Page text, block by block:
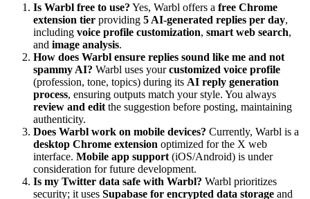
Is Warbl free to use? Yes, Warbl offers a free Chrome
extension tier providing 5 AI-generated replies per day,
including voice profile customization, smart web search,
and image analysis.
How does Warbl ensure replies sound like me and not
spammy AI? Warbl uses yourcustomized voice profile
(profession, tone, topics) during its AI reply generation
process, ensuring outputs match your style. You always
review and edit the suggestion before posting, maintaining
authenticity.
Does Warbl work on mobile devices? Currently, Warbl is a
desktop Chrome extension optimized for the X web
interface. Mobile app support (iOS/Android) is under
consideration for future development.
Is my Twitter data safe with Warbl? Warbl prioritizes
security; it uses Supabase for encrypted data storage and